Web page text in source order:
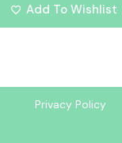
Add To Wishlist
Privacy Policy